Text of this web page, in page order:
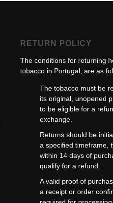
RETURN POLICY
The conditions for returning
tobacco in Portugal, are as
The tobacco must be
its original, unopened
to be eligible for a
exchange.
Returns should be
a specified timeframe,
within 14 days of
qualify for a refund.
A valid proof of
a receipt or order